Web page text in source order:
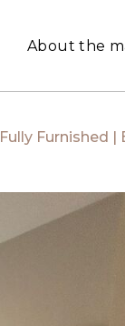
About the
Fully Furnished